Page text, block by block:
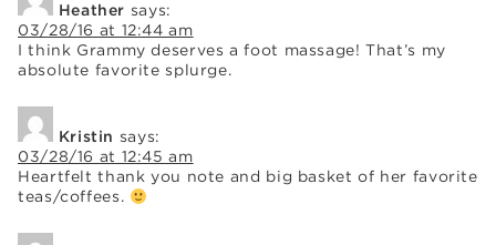
Heather says:
03/28/16 at 12:44 am
I think Grammy deserves a foot massage! That’s my
absolute favorite splurge.
Kristin says:
03/28/16 at 12:45 am
Heartfelt thank you note and big basket of her favorite
teas/coffees.